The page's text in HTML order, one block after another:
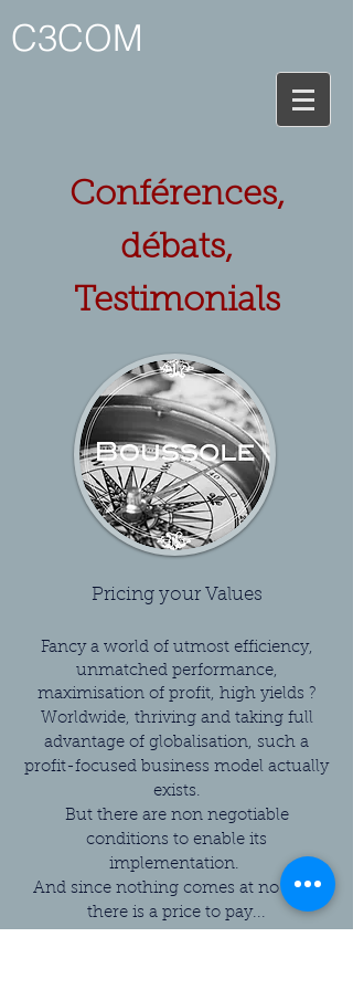
C3COM
Pricing your Values
Fancy a world of utmost efficiency,
unmatched performance,
maximisation of profit, high yields ?
Worldwide, thriving and taking full
advantage of globalisation, such a
profit-focused business model actually
exists.
But there are non negotiable
conditions to enable its
implementation.
And since nothing comes at no cost,
there is a price to pay...
Conférences,
débats,
Testimonials